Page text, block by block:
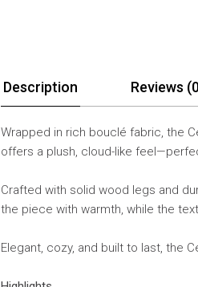
Description Reviews
Wrapped in rich bouclé fabric, the
offers a plush, cloud-like
Crafted with solid wood legs and
the piece with warmth, while the
Elegant, cozy, and built to last, the